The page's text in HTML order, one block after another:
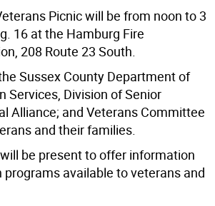
Picnic will be from noon to 3
16 at the Hamburg Fire
208 Route 23 South.
Sussex County Department of
Services, Division of Senior
Alliance; and Veterans Committee
and their families.
be present to offer information
programs available to veterans and